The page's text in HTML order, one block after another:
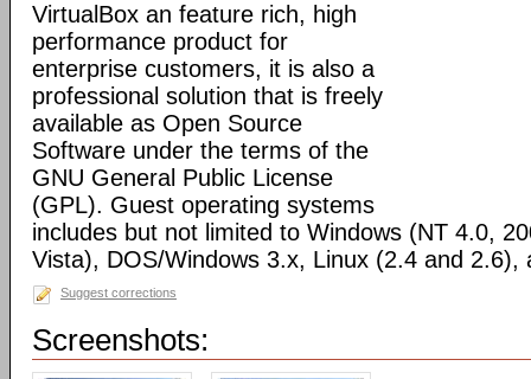
VirtualBox an feature rich, high
performance product for
enterprise customers, it is also a
professional solution that is freely
available as Open Source
Software under the terms of the
GNU General Public License
(GPL). Guest operating systems
includes but not limited to Windows (NT 4.0,
Vista), DOS/Windows 3.x, Linux (2.4 and 2.6),
Suggest corrections
Screenshots: